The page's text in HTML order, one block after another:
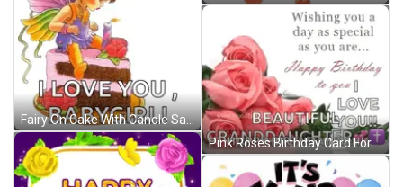
Fairy On Cake With Candle Saying I Love You Babygirl GIF
Pink Roses Birthday Card For Granddaughter With Wishing You A Day As Special As You Are GIF